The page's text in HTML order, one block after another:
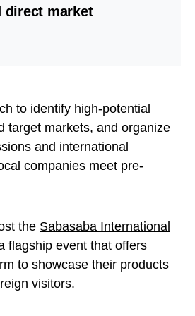
direct market
to identify high-potential
target markets, and organize
and international
companies meet pre-
the Sabasaba International
flagship event that offers
to showcase their products
visitors.